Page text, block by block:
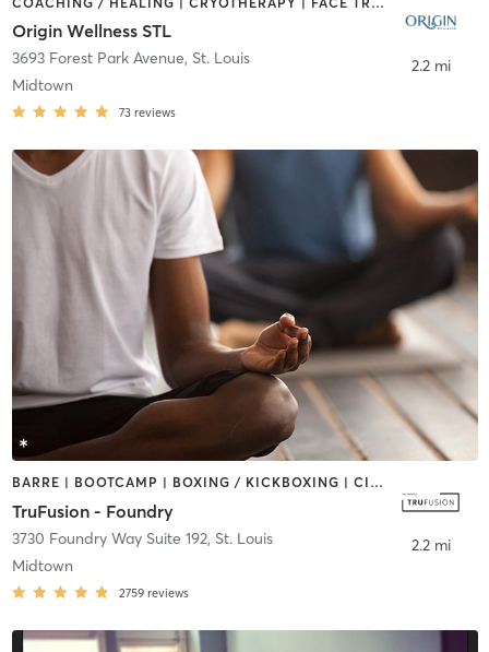
Origin Wellness STL
3693 Forest Park Avenue, St. Louis
Midtown
73 reviews
2.2 mi
BARRE | BOOTCAMP | BOXING / KICKBOXING | CIRCUIT TRAINING | CYCLING | DANCE | OTHER | PILATES | YOGA
TruFusion - Foundry
3730 Foundry Way Suite 192, St. Louis
Midtown
2759 reviews
2.2 mi